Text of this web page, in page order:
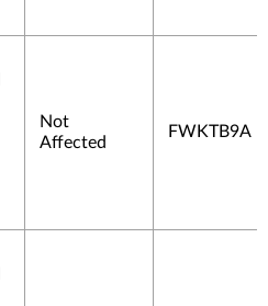
Not
Affected
FWKTB9A